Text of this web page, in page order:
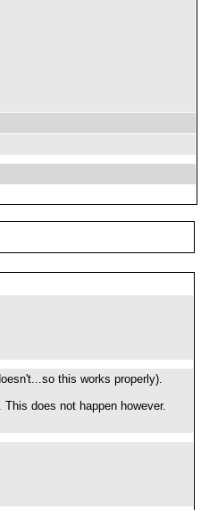
this works properly).
does not happen however.